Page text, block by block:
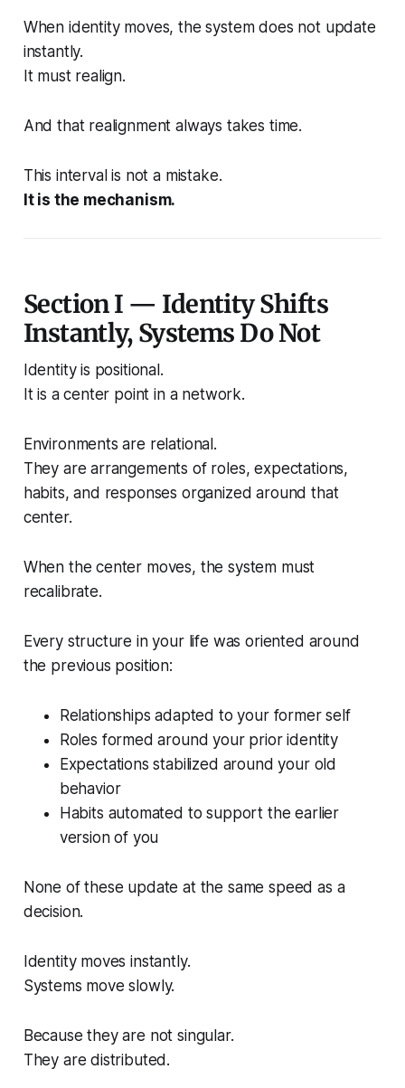
When identity moves, the system does not update
instantly.
It must realign.
And that realignment always takes time.
This interval is not a mistake.
It is the mechanism.
Section I — Identity Shifts
Instantly, Systems Do Not
Identity is positional.
It is a center point in a network.
Environments are relational.
They are arrangements of roles, expectations,
habits, and responses organized around that
center.
When the center moves, the system must
recalibrate.
Every structure in your life was oriented around
the previous position:
Relationships adapted to your former self
Roles formed around your prior identity
Expectations stabilized around your old
behavior
Habits automated to support the earlier
version of you
None of these update at the same speed as a
decision.
Identity moves instantly.
Systems move slowly.
Because they are not singular.
They are distributed.